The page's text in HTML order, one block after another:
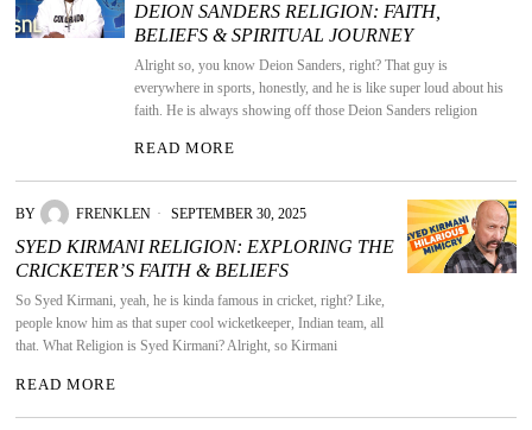
DEION SANDERS RELIGION: FAITH,
BELIEFS & SPIRITUAL JOURNEY
Alright so, you know Deion Sanders, right? That guy is
everywhere in sports, honestly, and he is like super loud about his
faith. He is always showing off those Deion Sanders religion
READ MORE
BY FRENKLEN SEPTEMBER 30, 2025
SYED KIRMANI RELIGION: EXPLORING THE
CRICKETER’S FAITH & BELIEFS
So Syed Kirmani, yeah, he is kinda famous in cricket, right? Like,
people know him as that super cool wicketkeeper, Indian team, all
that. What Religion is Syed Kirmani? Alright, so Kirmani
READ MORE